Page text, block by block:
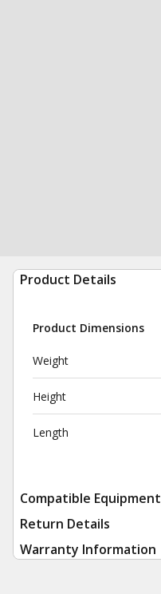
Product Details
Product Dimensions
Weight
Height
Length
Compatible Equipment
Return Details
Warranty Information